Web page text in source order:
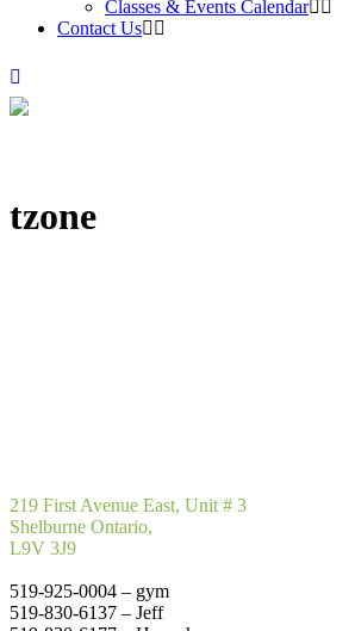
Classes & Events Calendar
Contact Us
tzone
219 First Avenue East, Unit # 3
Shelburne Ontario,
L9V 3J9
519-925-0004 – gym
519-830-6137 – Jeff